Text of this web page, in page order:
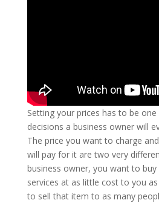
Setting your prices has to be
decisions a business owner will
The price you want to charge
will pay for it are two very
business owner, you want to
services at as little cost to you
to sell that item to as many